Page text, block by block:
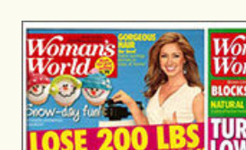
About
Sign In